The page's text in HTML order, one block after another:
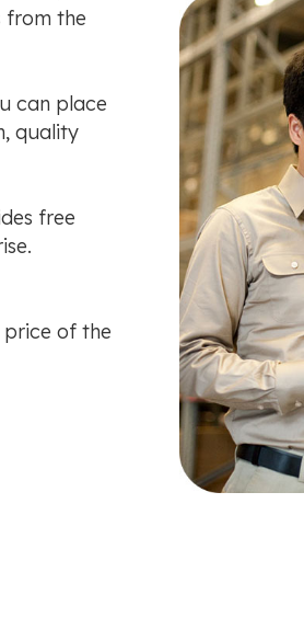
from the
can place
quality
free
price of the